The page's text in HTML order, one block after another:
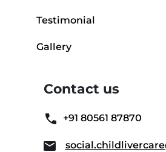
Testimonial
Gallery
Contact us
+91 80561 87870